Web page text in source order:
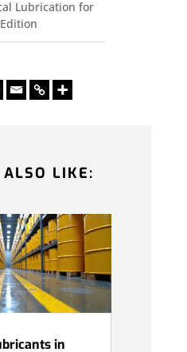
Lubrication for
LIKE:
in